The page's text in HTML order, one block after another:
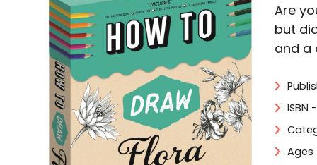
Are
but
and a
ISBN
Ages